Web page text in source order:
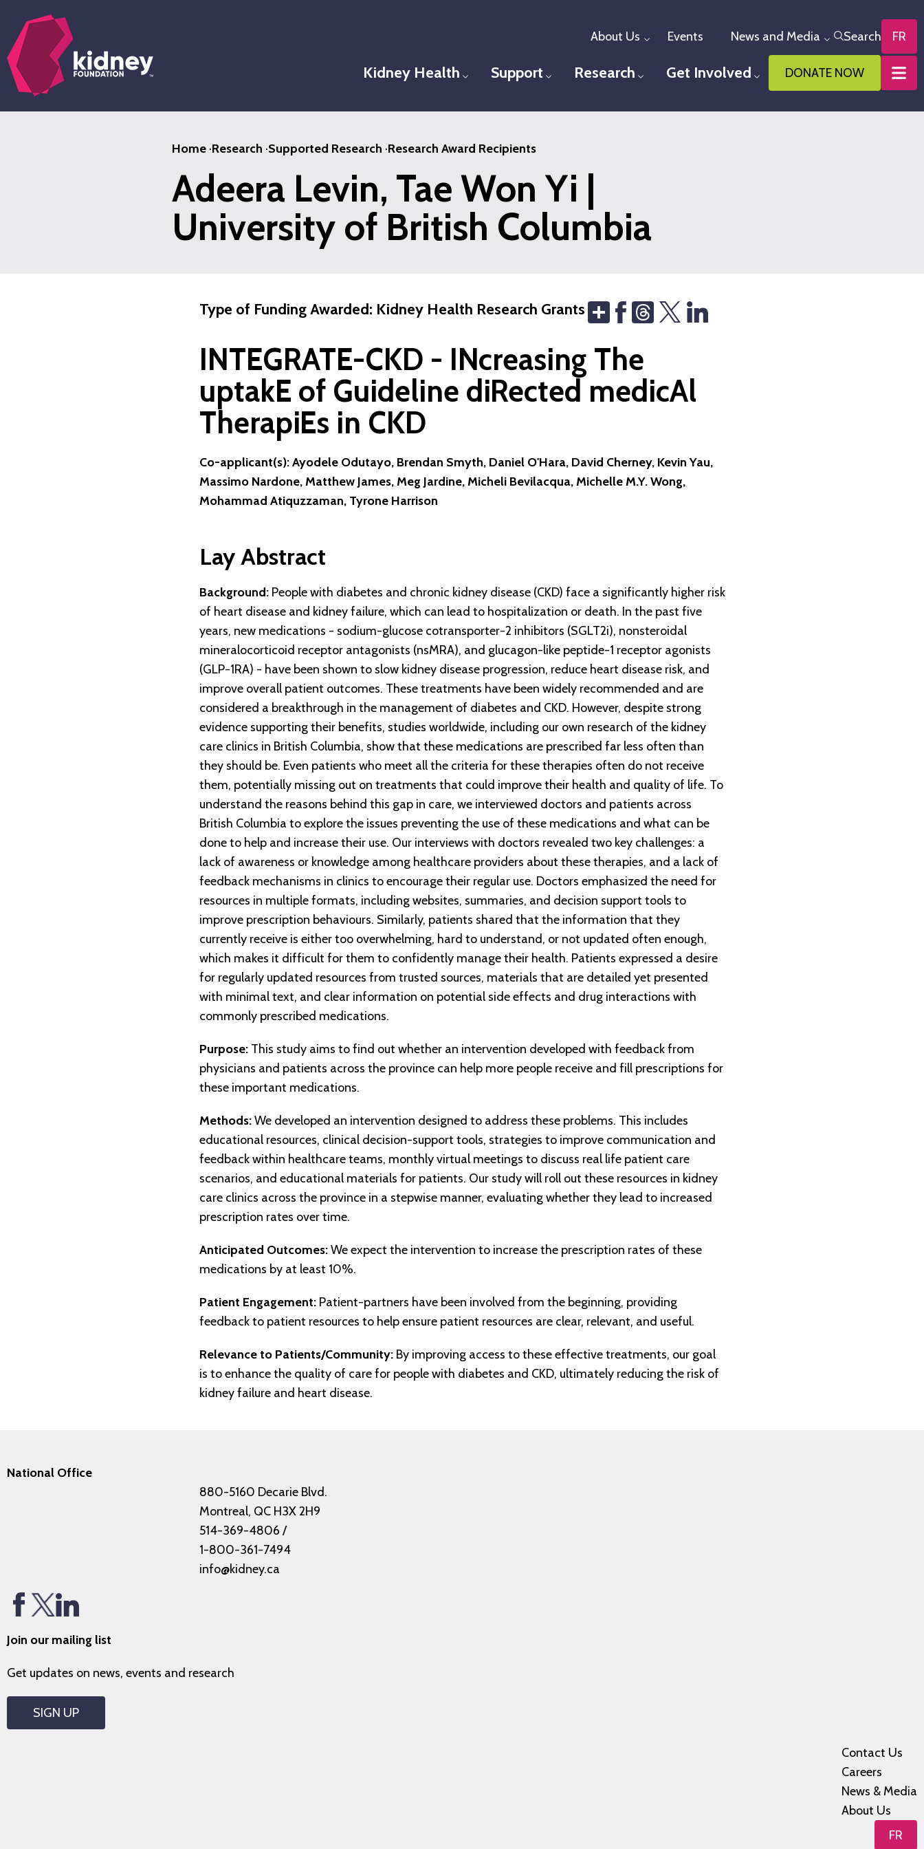
main
content
About Us Toggle menu
Events News and Media Toggle menu
Search FR
Kidney Health Toggle menu
Support Toggle menu
Research Toggle menu
Get Involved Toggle menu
DONATE NOW
Home·Research ·Supported Research ·Research Award Recipients
Adeera Levin, Tae Won Yi |
University of British Columbia
Type of Funding Awarded: Kidney Health Research Grants Share Threads
INTEGRATE-CKD - INcreasing The
uptakE of Guideline diRected medicAl
TherapiEs in CKD
Co-applicant(s): Ayodele Odutayo, Brendan Smyth, Daniel O'Hara, David Cherney, Kevin Yau,
Massimo Nardone, Matthew James, Meg Jardine, Micheli Bevilacqua, Michelle M.Y. Wong,
Mohammad Atiquzzaman, Tyrone Harrison
Lay Abstract
Background:People with diabetes and chronic kidney disease (CKD) face a significantly higher risk
of heart disease and kidney failure, which can lead to hospitalization or death. In the past five
years, new medications - sodium-glucose cotransporter-2 inhibitors (SGLT2i), nonsteroidal
mineralocorticoid receptor antagonists (nsMRA), and glucagon-like peptide-1 receptor agonists
(GLP-1RA) - have been shown to slow kidney disease progression, reduce heart disease risk, and
improve overall patient outcomes. These treatments have been widely recommended and are
considered a breakthrough in the management of diabetes and CKD. However, despite strong
evidence supporting their benefits, studies worldwide, including our own research of the kidney
care clinics in British Columbia, show that these medications are prescribed far less often than
they should be. Even patients who meet all the criteria for these therapies often do not receive
them, potentially missing out on treatments that could improve their health and quality of life. To
understand the reasons behind this gap in care, we interviewed doctors and patients across
British Columbia to explore the issues preventing the use of these medications and what can be
done to help and increase their use. Our interviews with doctors revealed two key challenges: a
lack of awareness or knowledge among healthcare providers about these therapies, and a lack of
feedback mechanisms in clinics to encourage their regular use. Doctors emphasized the need for
resources in multiple formats, including websites, summaries, and decision support tools to
improve prescription behaviours. Similarly, patients shared that the information that they
currently receive is either too overwhelming, hard to understand, or not updated often enough,
which makes it difficult for them to confidently manage their health. Patients expressed a desire
for regularly updated resources from trusted sources, materials that are detailed yet presented
with minimal text, and clear information on potential side effects and drug interactions with
commonly prescribed medications.
Purpose:This study aims to find out whether an intervention developed with feedback from
physicians and patients across the province can help more people receive and fill prescriptions for
these important medications.
Methods:We developed an intervention designed to address these problems. This includes
educational resources, clinical decision-support tools, strategies to improve communication and
feedback within healthcare teams, monthly virtual meetings to discuss real life patient care
scenarios, and educational materials for patients. Our study will roll out these resources in kidney
care clinics across the province in a stepwise manner, evaluating whether they lead to increased
prescription rates over time.
Anticipated Outcomes:We expect the intervention to increase the prescription rates of these
medications by at least 10%.
Patient Engagement:Patient-partners have been involved from the beginning, providing
feedback to patient resources to help ensure patient resources are clear, relevant, and useful.
Relevance to Patients/Community:By improving access to these effective treatments, our goal
is to enhance the quality of care for people with diabetes and CKD, ultimately reducing the risk of
kidney failure and heart disease.
National Office
880-5160 Decarie Blvd.
Montreal, QC H3X 2H9
514-369-4806 /
1-800-361-7494
info@kidney.ca
Join our mailing list
Get updates on news, events and research
SIGN UP
Contact Us
Careers
News & Media
About Us
FR